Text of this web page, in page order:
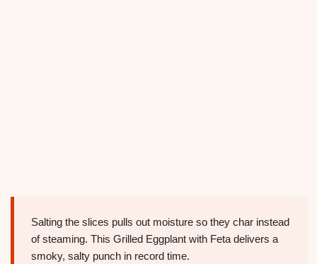
Salting the slices pulls out moisture so they char instead
of steaming. This Grilled Eggplant with Feta delivers a
smoky, salty punch in record time.